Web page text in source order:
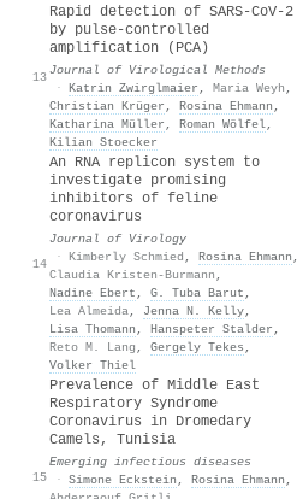
13
Rapid detection of SARS-CoV-2
by pulse-controlled
amplification (PCA)
Journal of Virological Methods
· Katrin Zwirglmaier , Maria Weyh ,
Christian Krüger , Rosina Ehmann ,
Katharina Müller , Roman Wölfel,
Kilian Stoecker
14
An RNA replicon system to
investigate promising
inhibitors of feline
coronavirus
Journal of Virology
· Kimberly Schmied , Rosina Ehmann ,
Claudia Kristen-Burmann ,
Nadine Ebert , G. Tuba Barut ,
Lea Almeida, Jenna N. Kelly,
Lisa Thomann , Hanspeter Stalder ,
Reto M. Lang , Gergely Tekes ,
Volker Thiel
15
Prevalence of Middle East
Respiratory Syndrome
Coronavirus in Dromedary
Camels, Tunisia
Emerging infectious diseases
· Simone Eckstein , Rosina Ehmann ,